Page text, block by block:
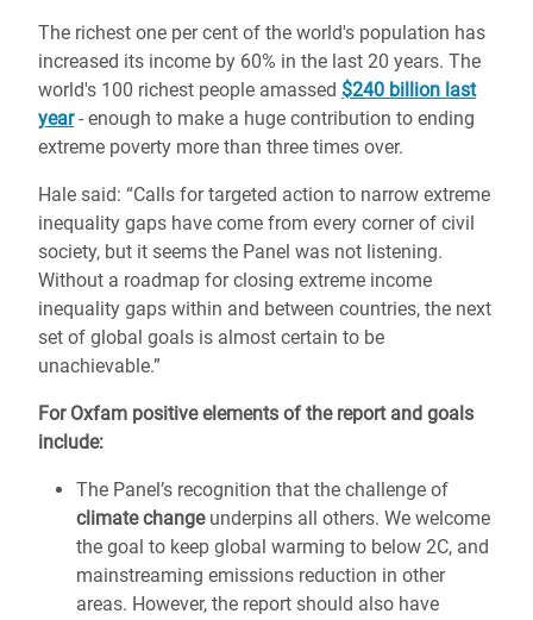
The richest one per cent of the world's population has
increased its income by 60% in the last 20 years. The
world's 100 richest people amassed $240 billion last
year- enough to make a huge contribution to ending
extreme poverty more than three times over.
Hale said: “Calls for targeted action to narrow extreme
inequality gaps have come from every corner of civil
society, but it seems the Panel was not listening.
Without a roadmap for closing extreme income
inequality gaps within and between countries, the next
set of global goals is almost certain to be
unachievable.”
For Oxfam positive elements of the report and goals
include:
The Panel’s recognition that the challenge of
climate changeunderpins all others. We welcome
the goal to keep global warming to below 2C, and
mainstreaming emissions reduction in other
areas. However, the report should also have